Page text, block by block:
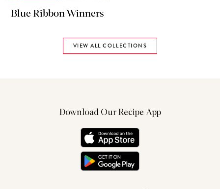
VIEW ALL COLLECTIONS
Blue Ribbon Winners
Download Our Recipe App